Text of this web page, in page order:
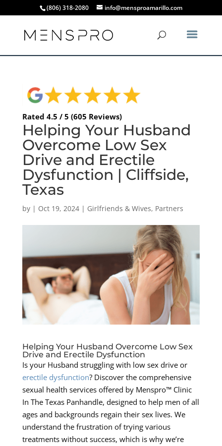
(806) 318-2080 info@mensproamarillo.com
Rated 4.5 / 5 (605 Reviews)
Helping Your Husband
Overcome Low Sex
Drive and Erectile
Dysfunction | Cliffside,
Texas
by | Oct 19, 2024| Girlfriends & Wives, Partners
Helping Your Husband Overcome Low Sex
Drive and Erectile Dysfunction
Is your Husband struggling with low sex drive or
erectile dysfunction? Discover the comprehensive
sexual health services offered by Menspro™ Clinic
In The Texas Panhandle, designed to help men of all
ages and backgrounds regain their sex lives. We
understand the frustration of trying various
treatments without success, which is why we’re